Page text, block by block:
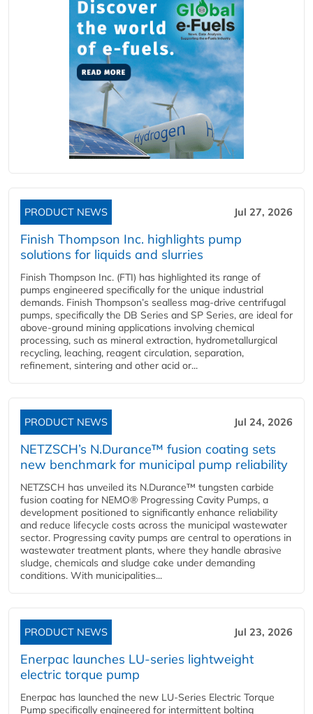
PRODUCT NEWS Jul 27, 2026
Finish Thompson Inc. highlights pump
solutions for liquids and slurries
Finish Thompson Inc. (FTI) has highlighted its range of
pumps engineered specifically for the unique industrial
demands. Finish Thompson’s sealless mag-drive centrifugal
pumps, specifically the DB Series and SP Series, are ideal for
above-ground mining applications involving chemical
processing, such as mineral extraction, hydrometallurgical
recycling, leaching, reagent circulation, separation,
refinement, sintering and other acid or...
PRODUCT NEWS Jul 24, 2026
NETZSCH’s N.Durance™ fusion coating sets
new benchmark for municipal pump reliability
NETZSCH has unveiled its N.Durance™ tungsten carbide
fusion coating for NEMO® Progressing Cavity Pumps, a
development positioned to significantly enhance reliability
and reduce lifecycle costs across the municipal wastewater
sector. Progressing cavity pumps are central to operations in
wastewater treatment plants, where they handle abrasive
sludge, chemicals and sludge cake under demanding
conditions. With municipalities...
PRODUCT NEWS Jul 23, 2026
Enerpac launches LU-series lightweight
electric torque pump
Enerpac has launched the new LU-Series Electric Torque
Pump specifically engineered for intermittent bolting